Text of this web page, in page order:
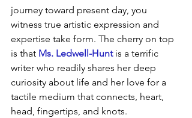
journey toward present day, you
witness true artistic expression and
expertise take form. The cherry on top
is that Ms. Ledwell-Hunt is a terrific
writer who readily shares her deep
curiosity about life and her love for a
tactile medium that connects, heart,
head, fingertips, and knots.